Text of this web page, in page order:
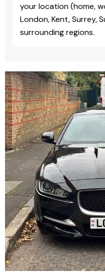
your location (home,
London, Kent, Surrey,
surrounding regions.